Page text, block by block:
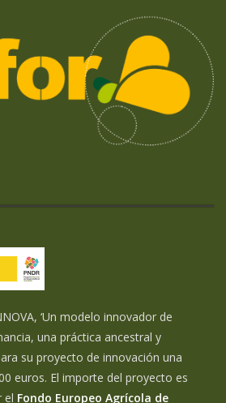
‘Un modelo innovador de
una práctica ancestral y
su proyecto de innovación una
euros. El importe del proyecto es
el Fondo Europeo Agrícola de